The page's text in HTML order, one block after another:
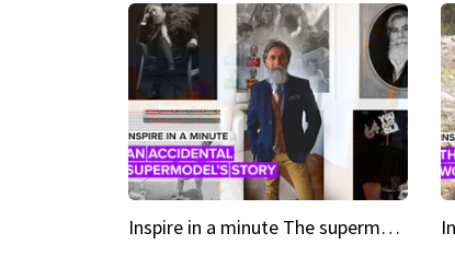
Inspire in a minute The supermodel discovered at 60